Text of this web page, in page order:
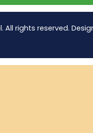
All rights reserved.